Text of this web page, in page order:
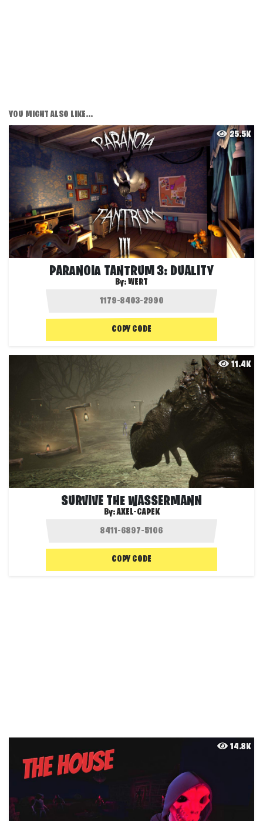
YOU MIGHT ALSO LIKE...
25.5K
PARANOIA TANTRUM 3: DUALITY
By:WERT
COPY CODE
11.4K
SURVIVE THE WASSERMANN
By:AXEL-CAPEK
COPY CODE
14.8K